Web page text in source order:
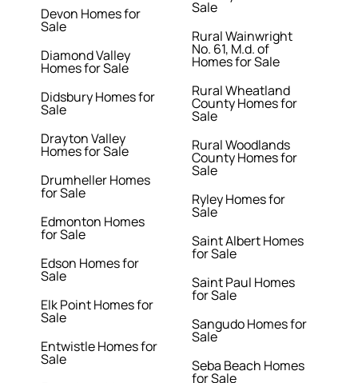
Devon Homes for
Sale
Diamond Valley
Homes for Sale
Didsbury Homes for
Sale
Drayton Valley
Homes for Sale
Drumheller Homes
for Sale
Edmonton Homes
for Sale
Edson Homes for
Sale
Elk Point Homes for
Sale
Entwistle Homes for
Sale
Sale
Rural Wainwright
No. 61, M.d. of
Homes for Sale
Rural Wheatland
County Homes for
Sale
Rural Woodlands
County Homes for
Sale
Ryley Homes for
Sale
Saint Albert Homes
for Sale
Saint Paul Homes
for Sale
Sangudo Homes for
Sale
Seba Beach Homes
for Sale